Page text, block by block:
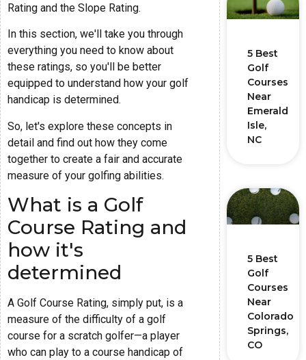
Rating and the Slope Rating.
In this section, we'll take you through
everything you need to know about
these ratings, so you'll be better
equipped to understand how your golf
handicap is determined.
So, let's explore these concepts in
detail and find out how they come
together to create a fair and accurate
measure of your golfing abilities.
What is a Golf
Course Rating and
how it's
determined
A Golf Course Rating, simply put, is a
measure of the difficulty of a golf
course for a scratch golfer—a player
who can play to a course handicap of
5 Best
Golf
Courses
Near
Emerald
Isle,
NC
5 Best
Golf
Courses
Near
Colorado
Springs,
CO